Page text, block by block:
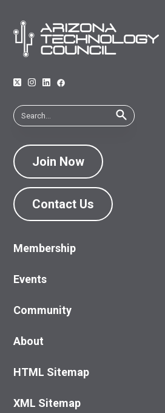
Join Now
Contact Us
Membership
Events
Community
About
HTML Sitemap
XML Sitemap